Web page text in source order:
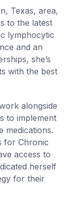
Texas, area,
to the latest
lymphocytic
and an
she’s
with the best
alongside
to implement
medications.
for Chronic
access to
herself
for their